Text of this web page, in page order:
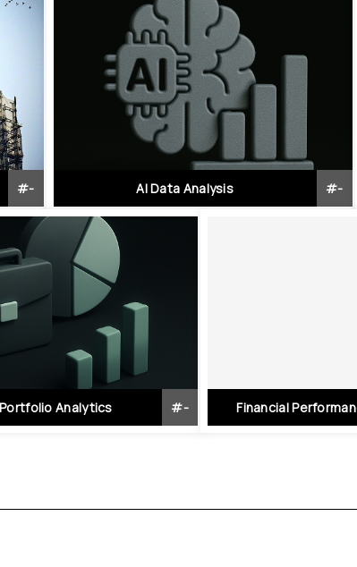
#- AI Data Analysis #-
Analytics #- Financial